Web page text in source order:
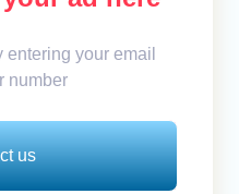
your email
number
us